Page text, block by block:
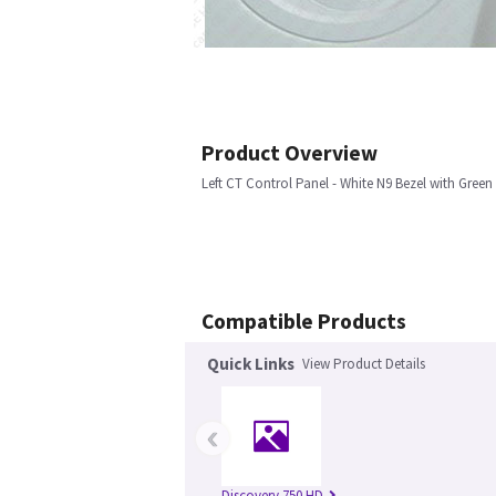
Product Overview
Left CT Control Panel - White N9 Bezel with Green
Compatible Products
Quick Links View Product Details
‹